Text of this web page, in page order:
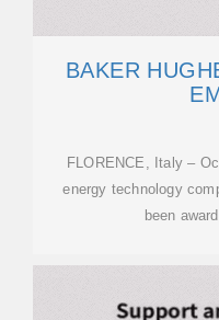
BAKER
FLORENCE, Italy –
energy technology
been